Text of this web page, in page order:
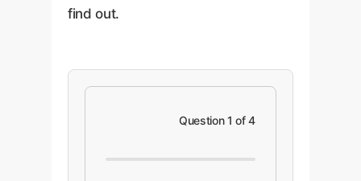
find out.
Question 1 of 4